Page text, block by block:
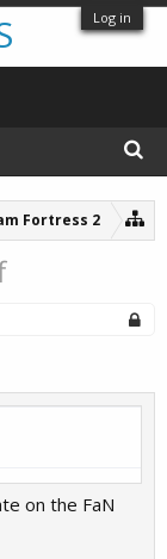
Log in
Fortress 2
on the FaN